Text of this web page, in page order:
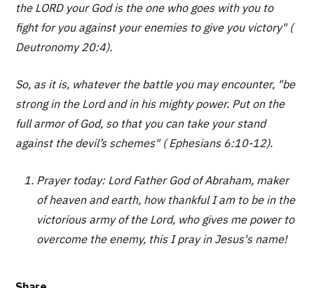
the LORD your God is the one who goes with you to
fight for you against your enemies to give you victory" (
Deutronomy 20:4).
So, as it is, whatever the battle you may encounter, "be
strong in the Lord and in his mighty power. Put on the
full armor of God, so that you can take your stand
against the devil’s schemes" ( Ephesians 6:10-12).
Prayer today: Lord Father God of Abraham, maker
of heaven and earth, how thankful I am to be in the
victorious army of the Lord, who gives me power to
overcome the enemy, this I pray in Jesus's name!